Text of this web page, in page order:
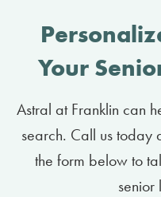
Your
Astral at Franklin can
search. Call us today
the form below to
senior